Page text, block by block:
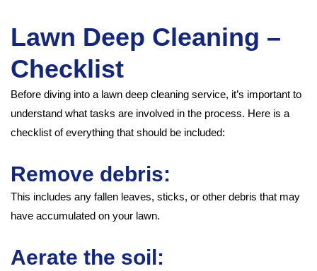
Lawn Deep Cleaning –
Checklist
Before diving into a lawn deep cleaning service, it’s important to
understand what tasks are involved in the process. Here is a
checklist of everything that should be included:
Remove debris:
This includes any fallen leaves, sticks, or other debris that may
have accumulated on your lawn.
Aerate the soil: